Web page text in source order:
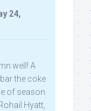
24,
well! A
the coke
of season
Hyatt,